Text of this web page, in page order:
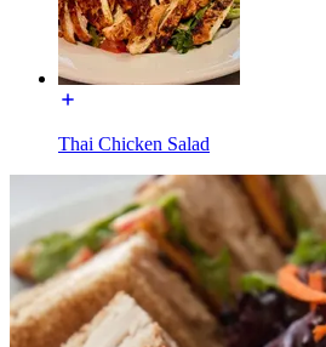
Thai Chicken Salad